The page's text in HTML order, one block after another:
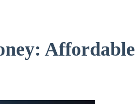
Affordable